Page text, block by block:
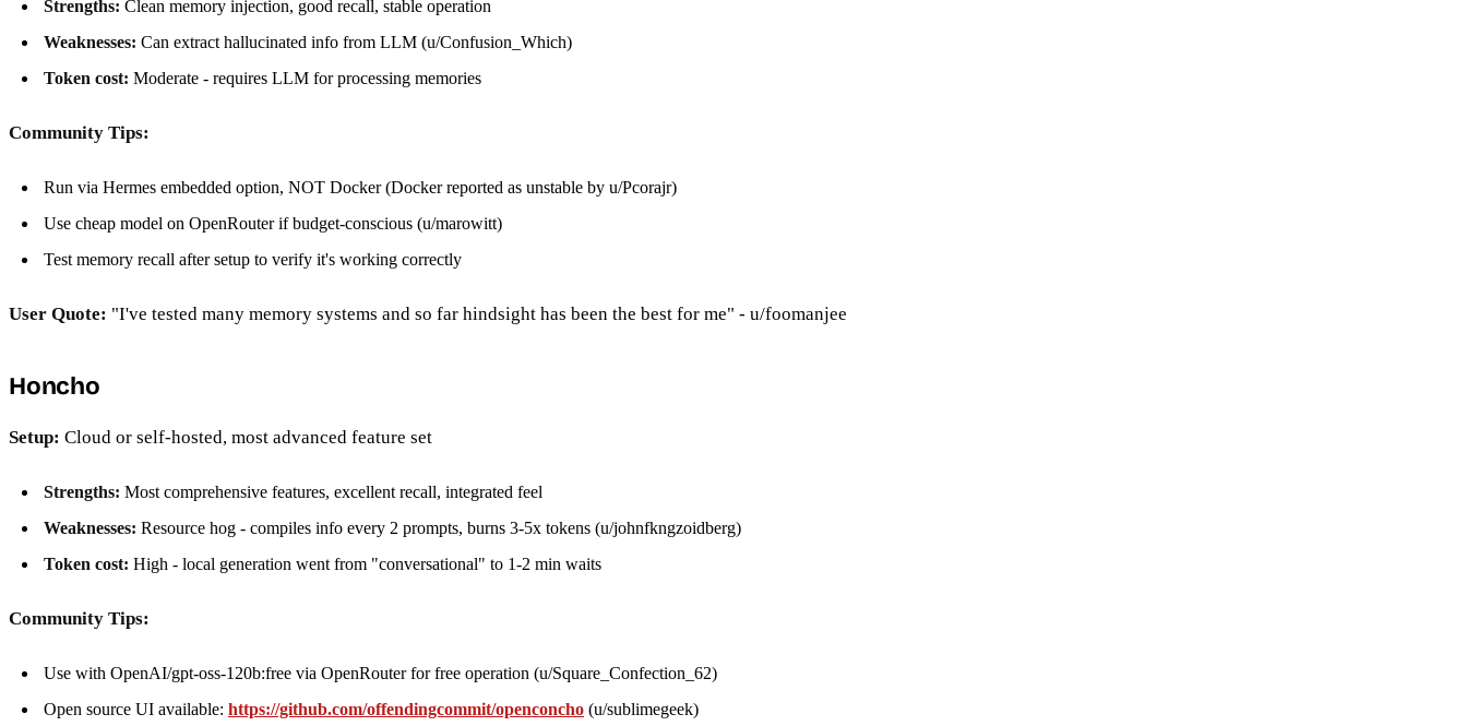
Strengths: Clean memory injection, good recall, stable operation
Weaknesses: Can extract hallucinated info from LLM (u/Confusion_Which)
Token cost: Moderate - requires LLM for processing memories
Community Tips:
Run via Hermes embedded option, NOT Docker (Docker reported as unstable by u/Pcorajr)
Use cheap model on OpenRouter if budget-conscious (u/marowitt)
Test memory recall after setup to verify it's working correctly
User Quote: "I've tested many memory systems and so far hindsight has been the best for me" - u/foomanjee
Honcho
Setup: Cloud or self-hosted, most advanced feature set
Strengths: Most comprehensive features, excellent recall, integrated feel
Weaknesses: Resource hog - compiles info every 2 prompts, burns 3-5x tokens (u/johnfkngzoidberg)
Token cost: High - local generation went from "conversational" to 1-2 min waits
Community Tips:
Use with OpenAI/gpt-oss-120b:free via OpenRouter for free operation (u/Square_Confection_62)
Open source UI available: https://github.com/offendingcommit/openconcho (u/sublimegeek)